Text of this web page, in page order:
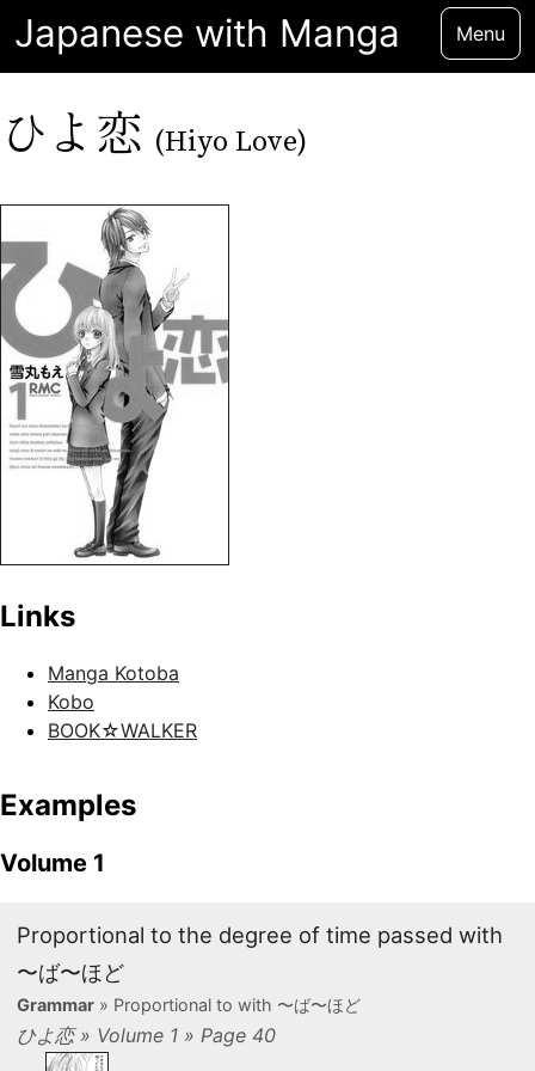
Japanese with Manga Menu
ひよ恋 (Hiyo Love)
Links
Manga Kotoba
Kobo
BOOK☆WALKER
Examples
Volume 1
Proportional to the degree of time passed with
〜ば〜ほど
Grammar» Proportional to with 〜ば〜ほど
ひよ恋 » Volume 1 » Page 40